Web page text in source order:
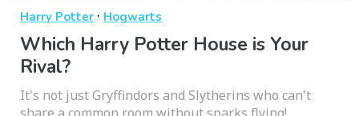
Harry Potter · Hogwarts
Which Harry Potter House is Your
Rival?
It's not just Gryffindors and Slytherins who can't